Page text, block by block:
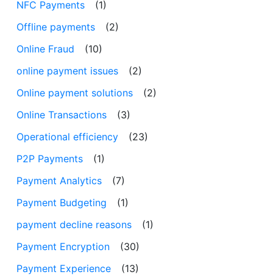
NFC Payments
(1)
Offline payments
(2)
Online Fraud
(10)
online payment issues
(2)
Online payment solutions
(2)
Online Transactions
(3)
Operational efficiency
(23)
P2P Payments
(1)
Payment Analytics
(7)
Payment Budgeting
(1)
payment decline reasons
(1)
Payment Encryption
(30)
Payment Experience
(13)